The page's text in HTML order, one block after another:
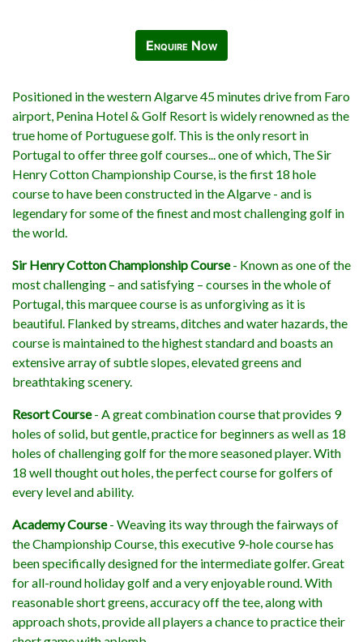
Enquire Now
Positioned in the western Algarve 45 minutes drive from Faro
airport, Penina Hotel & Golf Resort is widely renowned as the
true home of Portuguese golf. This is the only resort in
Portugal to offer three golf courses... one of which, The Sir
Henry Cotton Championship Course, is the first 18 hole
course to have been constructed in the Algarve - and is
legendary for some of the finest and most challenging golf in
the world.
Sir Henry Cotton Championship Course- Known as one of the
most challenging – and satisfying – courses in the whole of
Portugal, this marquee course is as unforgiving as it is
beautiful. Flanked by streams, ditches and water hazards, the
course is maintained to the highest standard and boasts an
extensive array of subtle slopes, elevated greens and
breathtaking scenery.
Resort Course- A great combination course that provides 9
holes of solid, but gentle, practice for beginners as well as 18
holes of challenging golf for the more seasoned player. With
18 well thought out holes, the perfect course for golfers of
every level and ability.
Academy Course- Weaving its way through the fairways of
the Championship Course, this executive 9-hole course has
been specifically designed for the intermediate golfer. Great
for all-round holiday golf and a very enjoyable round. With
reasonable short greens, accuracy off the tee, along with
approach shots, provide all players a chance to practice their